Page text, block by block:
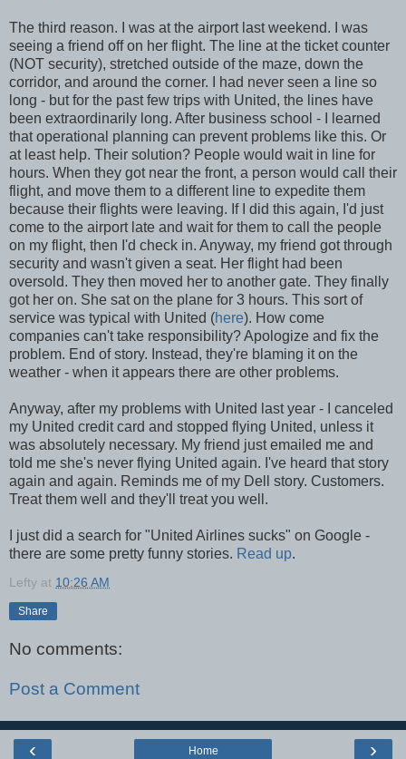
The third reason. I was at the airport last weekend. I was
seeing a friend off on her flight. The line at the ticket counter
(NOT security), stretched outside of the maze, down the
corridor, and around the corner. I had never seen a line so
long - but for the past few trips with United, the lines have
been extraordinarily long. After business school - I learned
that operational planning can prevent problems like this. Or
at least help. Their solution? People would wait in line for
hours. When they got near the front, a person would call their
flight, and move them to a different line to expedite them
because their flights were leaving. If I did this again, I'd just
come to the airport late and wait for them to call the people
on my flight, then I'd check in. Anyway, my friend got through
security and wasn't given a seat. Her flight had been
oversold. They then moved her to another gate. They finally
got her on. She sat on the plane for 3 hours. This sort of
service was typical with United (here). How come
companies can't take responsibility? Apologize and fix the
problem. End of story. Instead, they're blaming it on the
weather - when it appears there are other problems.
Anyway, after my problems with United last year - I canceled
my United credit card and stopped flying United, unless it
was absolutely necessary. My friend just emailed me and
told me she's never flying United again. I've heard that story
again and again. Reminds me of my Dell story. Customers.
Treat them well and they'll treat you well.
I just did a search for "United Airlines sucks" on Google -
there are some pretty funny stories. Read up.
Lefty at 10:26 AM
Share
No comments:
Post a Comment
‹ ›
Home